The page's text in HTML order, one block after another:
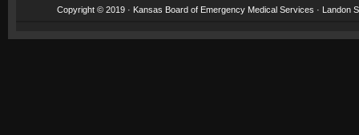
Copyright © 2019 · Kansas Board of Emergency Medical Services · Landon